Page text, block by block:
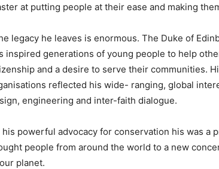
at putting people at their ease and making
legacy he leaves is enormous. The Duke of
inspired generations of young people to help
and a desire to serve their communities.
reflected his wide- ranging, global
engineering and inter-faith dialogue.
his powerful advocacy for conservation his was a
people from around the world to a new
planet.